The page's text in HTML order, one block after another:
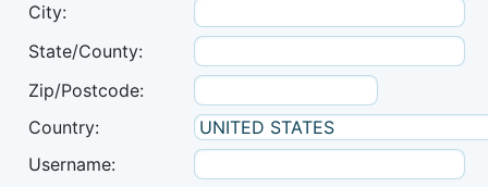
City:
State/County:
Zip/Postcode:
Country:
Username: